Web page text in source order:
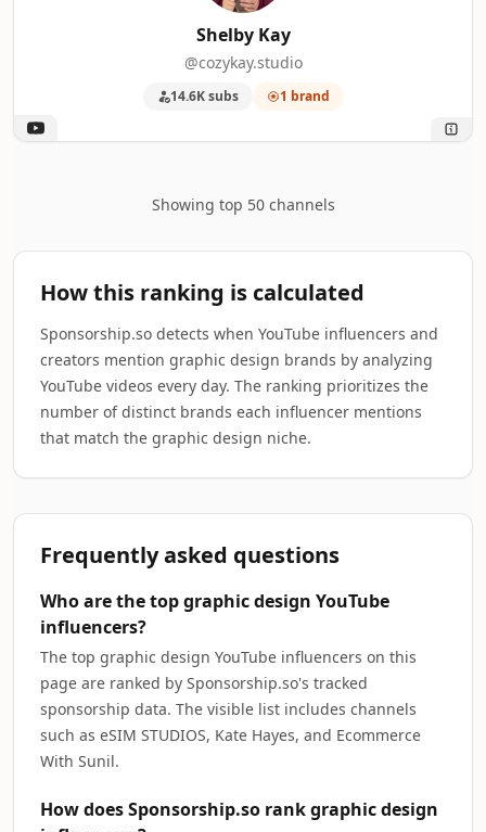
Shelby Kay
@cozykay.studio
14.6K subs 1 brand
Showing top 50 channels
How this ranking is calculated
Sponsorship.so detects when YouTube influencers and
creators mention graphic design brands by analyzing
YouTube videos every day. The ranking prioritizes the
number of distinct brands each influencer mentions
that match the graphic design niche.
Frequently asked questions
Who are the top graphic design YouTube
influencers?
The top graphic design YouTube influencers on this
page are ranked by Sponsorship.so's tracked
sponsorship data. The visible list includes channels
such as eSIM STUDIOS, Kate Hayes, and Ecommerce
With Sunil.
How does Sponsorship.so rank graphic design